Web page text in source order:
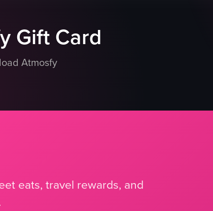
Gift Card
Atmosfy
eats, travel rewards, and